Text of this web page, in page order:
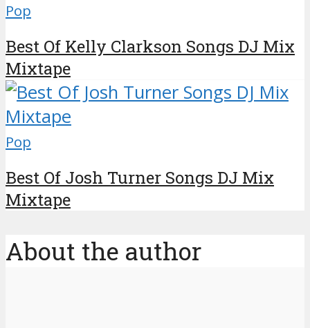
Pop
Best Of Kelly Clarkson Songs DJ Mix
Mixtape
Pop
Best Of Josh Turner Songs DJ Mix
Mixtape
About the author